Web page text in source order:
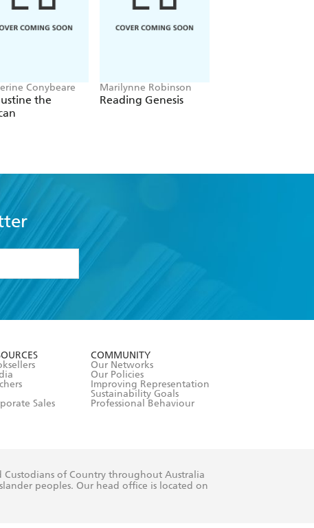
Conybeare
the
Marilynne Robinson
Reading Genesis
Sales
COMMUNITY
Our Networks
Our Policies
Improving Representation
Sustainability Goals
Professional Behaviour
Custodians of Country throughout Australia
peoples. Our head office is located on